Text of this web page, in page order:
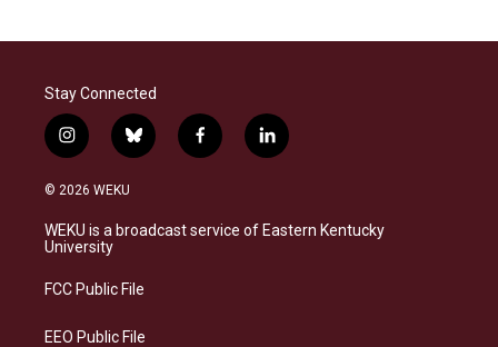
Stay Connected
i
n
s
a
g
a
b
l
s
k
f
a
b
o
l
i
e
d
© 2026 WEKU
WEKU is a broadcast service of Eastern Kentucky
University
FCC Public File
EEO Public File